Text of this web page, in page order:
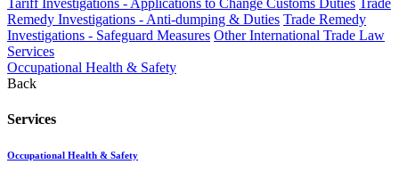
Tariff Investigations - Applications to Change Customs Duties Trade
Remedy Investigations - Anti-dumping & Duties Trade Remedy
Investigations - Safeguard Measures Other International Trade Law
Services
Occupational Health & Safety
Back
Services
Occupational Health & Safety